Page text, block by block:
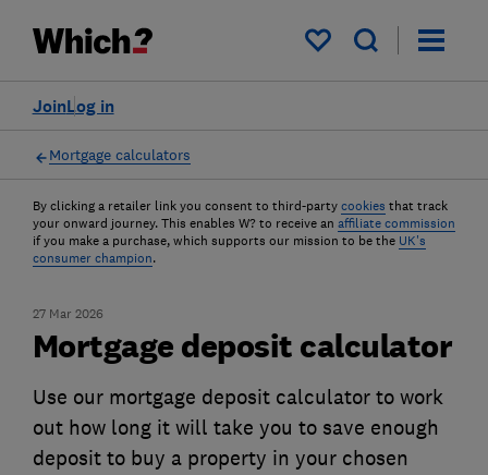
My saved items
Log in
Join
Mortgage calculators
By clicking a retailer link you consent to third-party cookies that track
your onward journey. This enables W? to receive an affiliate commission
if you make a purchase, which supports our mission to be the UK's
consumer champion.
27 Mar 2026
Mortgage deposit calculator
Use our mortgage deposit calculator to work
out how long it will take you to save enough
deposit to buy a property in your chosen